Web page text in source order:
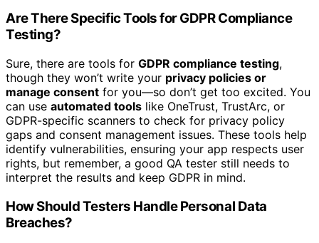
Are There Specific Tools for GDPR Compliance
Testing?
Sure, there are tools for GDPR compliance testing,
though they won’t write your privacy policies or
manage consent for you—so don’t get too excited. You
can use automated tools like OneTrust, TrustArc, or
GDPR-specific scanners to check for privacy policy
gaps and consent management issues. These tools help
identify vulnerabilities, ensuring your app respects user
rights, but remember, a good QA tester still needs to
interpret the results and keep GDPR in mind.
How Should Testers Handle Personal Data
Breaches?